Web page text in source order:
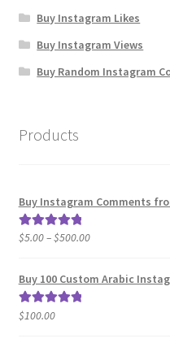
Buy Instagram Likes
Buy Instagram Views
Buy Random Instagram
Products
Buy Instagram Comments
Rated5.00
$5.00–$500.00Price
$5.00
Buy 100 Custom Arabic
Rated5.00
$100.00